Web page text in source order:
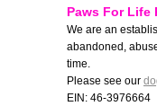
Paws For Life
We are an
abandoned,
time.
Please see our
​​EIN: 46-3976664